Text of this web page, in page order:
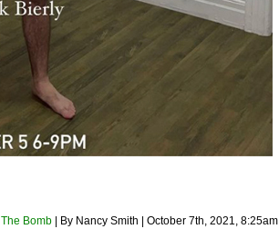
The Bomb | By Nancy Smith | October 7th, 2021, 8:25am